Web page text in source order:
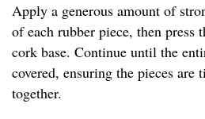
Apply a generous amount of
of each rubber piece, then press
cork base. Continue until the
covered, ensuring the pieces are
together.